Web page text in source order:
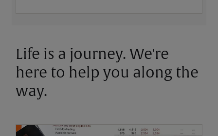
Life is a journey. We're
here to help you along the
way.